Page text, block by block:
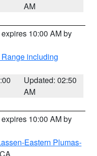
AM
10:00 AM by
including
Updated: 02:50
AM
10:00 AM by
Eastern Plumas-